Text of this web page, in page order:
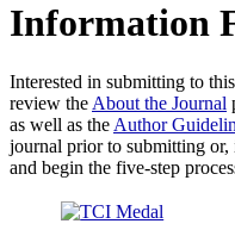
Information
Interested in submitting to
review the About the Journal
as well as the Author
journal prior to submitting or,
and begin the five-step